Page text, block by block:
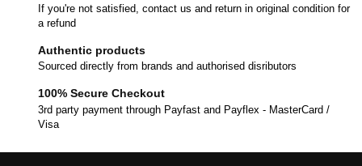
If you're not satisfied, contact us and return in original condition for
a refund
Authentic products
Sourced directly from brands and authorised disributors
100% Secure Checkout
3rd party payment through Payfast and Payflex - MasterCard /
Visa